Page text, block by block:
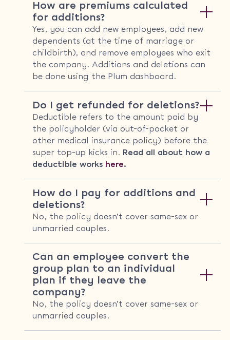
How are premiums calculated
for additions?
Yes, you can add new employees, add new
dependents (at the time of marriage or
childbirth), and remove employees who exit
the company. Additions and deletions can
be done using the Plum dashboard.
Do I get refunded for deletions?
Deductible refers to the amount paid by
the policyholder (via out-of-pocket or
other medical insurance policy) before the
super top-up kicks in. Read all about how a
deductible works here.
How do I pay for additions and
deletions?
No, the policy doesn’t cover same-sex or
unmarried couples.
Can an employee convert the
group plan to an individual
plan if they leave the
company?
No, the policy doesn’t cover same-sex or
unmarried couples.